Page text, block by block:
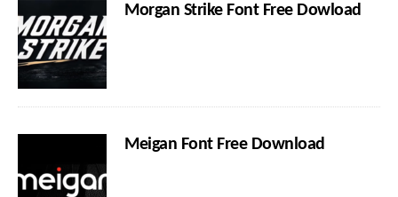
Morgan Strike Font Free Dowload
Meigan Font Free Download